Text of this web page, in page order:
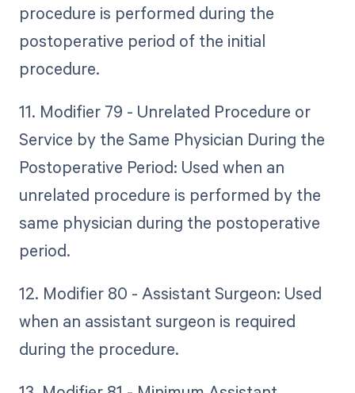
procedure is performed during the
postoperative period of the initial
procedure.
11. Modifier 79 - Unrelated Procedure or
Service by the Same Physician During the
Postoperative Period: Used when an
unrelated procedure is performed by the
same physician during the postoperative
period.
12. Modifier 80 - Assistant Surgeon: Used
when an assistant surgeon is required
during the procedure.